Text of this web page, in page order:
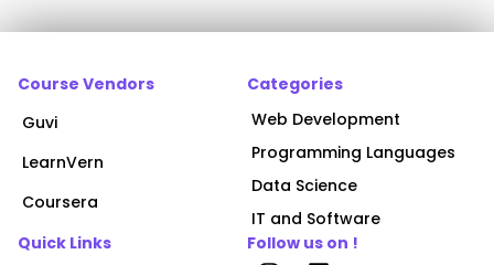
Course Vendors
Guvi
LearnVern
Coursera
Categories
Web Development
Programming Languages
Data Science
IT and Software
Quick Links
Follow us on !